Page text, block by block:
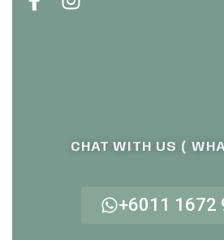
CHAT WITH US (
+6011 1672